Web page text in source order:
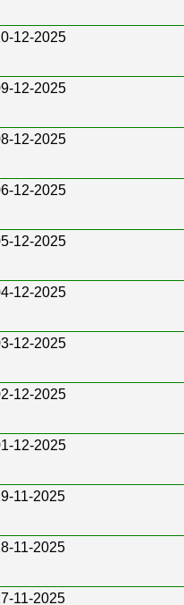
12-2025
12-2025
12-2025
12-2025
12-2025
12-2025
12-2025
12-2025
12-2025
11-2025
11-2025
11-2025